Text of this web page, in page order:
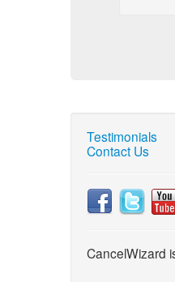
Testimonials
Contact Us
CancelWizard